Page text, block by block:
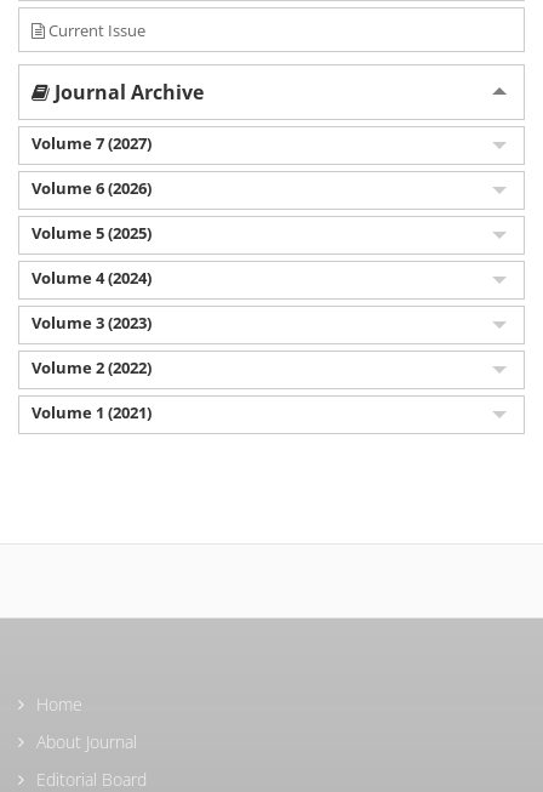
Current Issue
Journal Archive
Volume 7 (2027)
Volume 6 (2026)
Volume 5 (2025)
Volume 4 (2024)
Volume 3 (2023)
Volume 2 (2022)
Volume 1 (2021)
Home
About Journal
Editorial Board